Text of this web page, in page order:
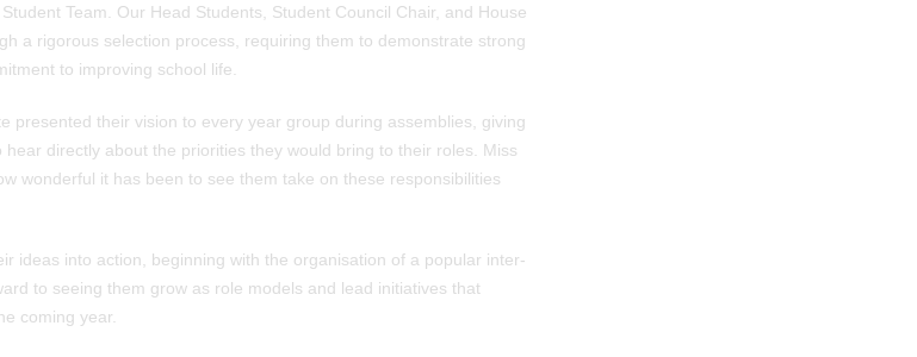
Team. Our Head Students, Student Council Chair, and House
a rigorous selection process, requiring them to demonstrate strong
to improving school life.
presented their vision to every year group during assemblies, giving
directly about the priorities they would bring to their roles. Miss
wonderful it has been to see them take on these responsibilities
ideas into action, beginning with the organisation of a popular inter-
to seeing them grow as role models and lead initiatives that
coming year.